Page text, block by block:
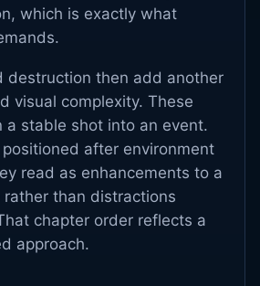
which is exactly what
destruction then add another
visual complexity. These
a stable shot into an event.
after environment
read as enhancements to a
than distractions
chapter order reflects a
approach.